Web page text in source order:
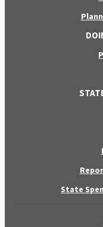
State